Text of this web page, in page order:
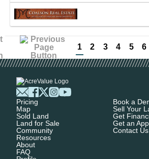
1 2 3 4 5 6
Pricing
Map
Sold Land
Land for Sale
Community
Resources
About
FAQ
Book a
Sell Your
Get
Get an
Contact Us